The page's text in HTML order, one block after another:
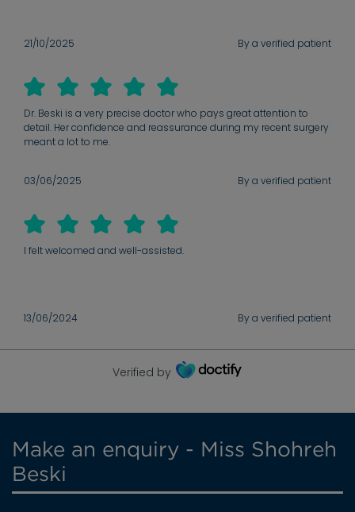
21/10/2025 By a verified patient
Dr. Beski is a very precise doctor who pays great attention to
detail. Her confidence and reassurance during my recent surgery
meant a lot to me.
03/06/2025 By a verified patient
I felt welcomed and well-assisted.
13/06/2024 By a verified patient
Verified by
Make an enquiry - Miss Shohreh
Beski